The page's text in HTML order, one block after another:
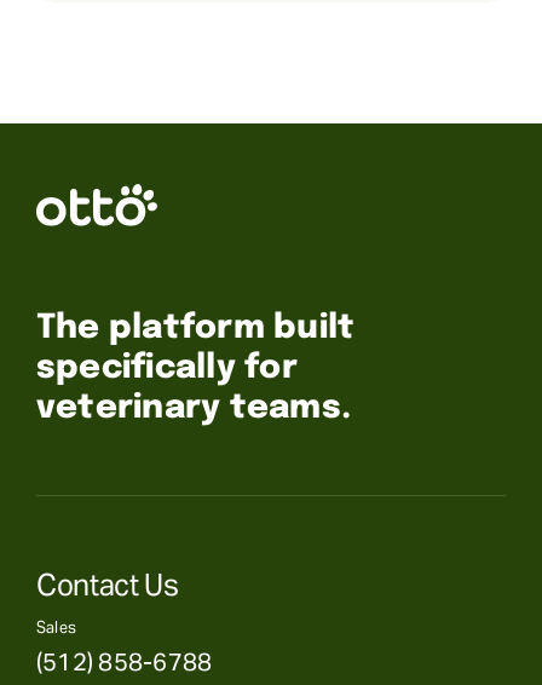
The platform built
specifically for
veterinary teams.
Contact Us
Sales
(512) 858-6788